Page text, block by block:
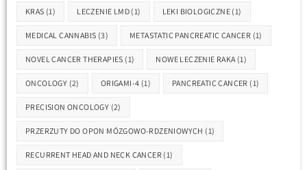
KRAS (1) LECZENIE LMD (1) LEKI BIOLOGICZNE (1)
MEDICAL CANNABIS (3) METASTATIC PANCREATIC CANCER (1)
NOVEL CANCER THERAPIES (1) NOWE LECZENIE RAKA(1)
ONCOLOGY (2) ORIGAMI-4 (1) PANCREATIC CANCER (1)
PRECISION ONCOLOGY (2)
PRZERZUTY DO OPON MÓZGOWO-RDZENIOWYCH (1)
RECURRENT HEAD AND NECK CANCER (1)